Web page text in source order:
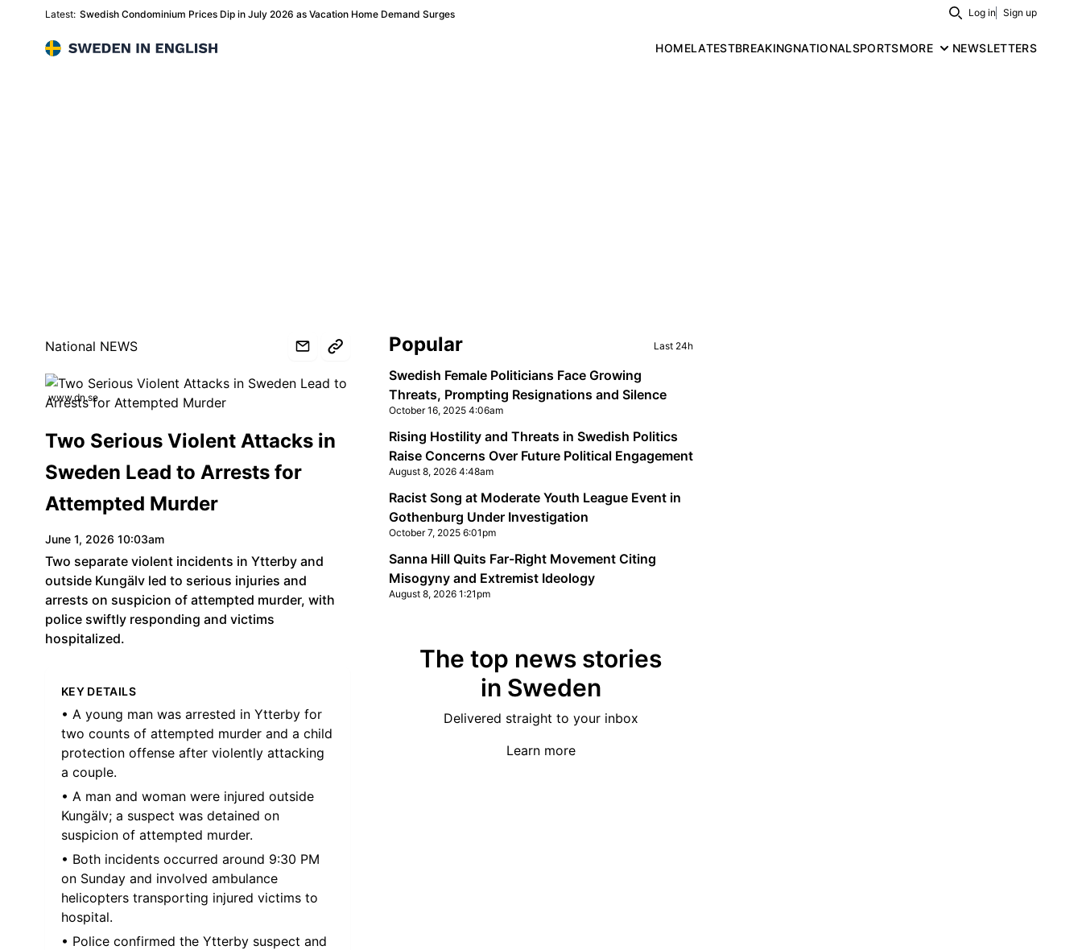
Latest: Swedish Condominium Prices Dip in July 2026 as Vacation Home Demand Surges Search
Log in Sign up
Sweden in English HOMELATESTBREAKINGNATIONALSPORTSMORE NEWSLETTERS
National NEWS
www.dn.se
Two Serious Violent Attacks in
Sweden Lead to Arrests for
Attempted Murder
June 1, 2026 10:03am
Two separate violent incidents in Ytterby and
outside Kungälv led to serious injuries and
arrests on suspicion of attempted murder, with
police swiftly responding and victims
hospitalized.
KEY DETAILS
• A young man was arrested in Ytterby for
two counts of attempted murder and a child
protection offense after violently attacking
a couple.
• A man and woman were injured outside
Kungälv; a suspect was detained on
suspicion of attempted murder.
• Both incidents occurred around 9:30 PM
on Sunday and involved ambulance
helicopters transporting injured victims to
hospital.
• Police confirmed the Ytterby suspect and
Sidebar
Popular Last 24h
Swedish Female Politicians Face Growing
Threats, Prompting Resignations and Silence
October 16, 2025 4:06am
Rising Hostility and Threats in Swedish Politics
Raise Concerns Over Future Political Engagement
August 8, 2026 4:48am
Racist Song at Moderate Youth League Event in
Gothenburg Under Investigation
October 7, 2025 6:01pm
Sanna Hill Quits Far-Right Movement Citing
Misogyny and Extremist Ideology
August 8, 2026 1:21pm
The top news stories
in Sweden
Delivered straight to your inbox
Learn more